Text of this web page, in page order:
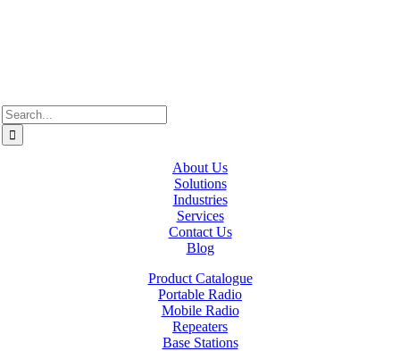
Search
for:
About Us
Solutions
Industries
Services
Contact Us
Blog
Product Catalogue
Portable Radio
Mobile Radio
Repeaters
Base Stations